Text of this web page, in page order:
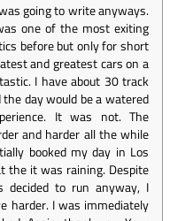
going to write anyways.
one of the most exiting
before but only for short
and greatest cars on a
I have about 30 track
day would be a watered
It was not. The
and harder all the while
booked my day in Los
the it was raining. Despite
to run anyway, I
harder. I was immediately